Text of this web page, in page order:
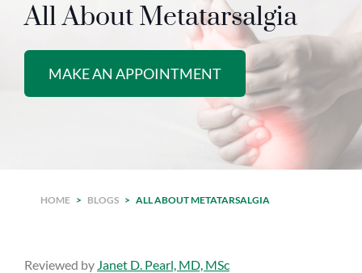
All About Metatarsalgia
MAKE AN APPOINTMENT
HOME > BLOGS > ALL ABOUT METATARSALGIA
Reviewed by Janet D. Pearl, MD, MSc